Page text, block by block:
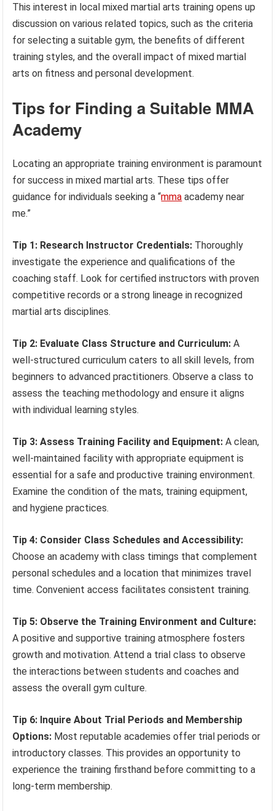
This interest in local mixed martial arts training opens up
discussion on various related topics, such as the criteria
for selecting a suitable gym, the benefits of different
training styles, and the overall impact of mixed martial
arts on fitness and personal development.
Tips for Finding a Suitable MMA
Academy
Locating an appropriate training environment is paramount
for success in mixed martial arts. These tips offer
guidance for individuals seeking a “mma academy near
me.”
Tip 1: Research Instructor Credentials: Thoroughly
investigate the experience and qualifications of the
coaching staff. Look for certified instructors with proven
competitive records or a strong lineage in recognized
martial arts disciplines.
Tip 2: Evaluate Class Structure and Curriculum: A
well-structured curriculum caters to all skill levels, from
beginners to advanced practitioners. Observe a class to
assess the teaching methodology and ensure it aligns
with individual learning styles.
Tip 3: Assess Training Facility and Equipment: A clean,
well-maintained facility with appropriate equipment is
essential for a safe and productive training environment.
Examine the condition of the mats, training equipment,
and hygiene practices.
Tip 4: Consider Class Schedules and Accessibility:
Choose an academy with class timings that complement
personal schedules and a location that minimizes travel
time. Convenient access facilitates consistent training.
Tip 5: Observe the Training Environment and Culture:
A positive and supportive training atmosphere fosters
growth and motivation. Attend a trial class to observe
the interactions between students and coaches and
assess the overall gym culture.
Tip 6: Inquire About Trial Periods and Membership
Options: Most reputable academies offer trial periods or
introductory classes. This provides an opportunity to
experience the training firsthand before committing to a
long-term membership.